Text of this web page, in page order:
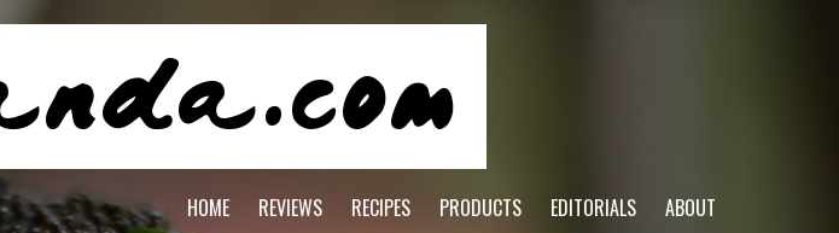
HOME REVIEWS RECIPES PRODUCTS EDITORIALS ABOUT